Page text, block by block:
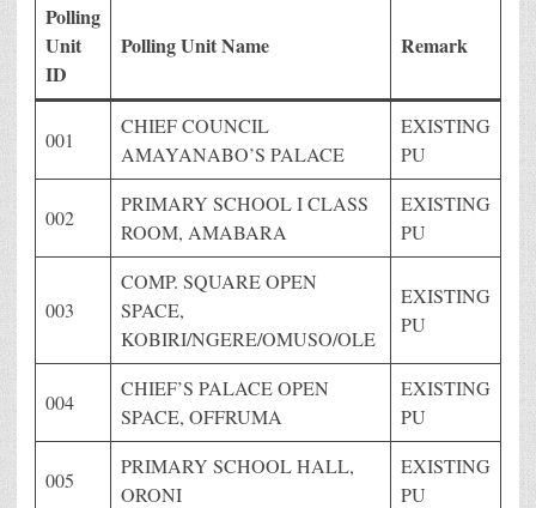
Polling
Unit
ID
Polling Unit Name Remark
001
CHIEF COUNCIL
AMAYANABO’S PALACE
EXISTING
PU
002
PRIMARY SCHOOL I CLASS
ROOM, AMABARA
EXISTING
PU
003
COMP. SQUARE OPEN
SPACE,
KOBIRI/NGERE/OMUSO/OLE
EXISTING
PU
004
CHIEF’S PALACE OPEN
SPACE, OFFRUMA
EXISTING
PU
005
PRIMARY SCHOOL HALL,
ORONI
EXISTING
PU